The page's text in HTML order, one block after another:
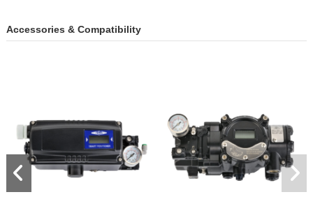
Accessories & Compatibility